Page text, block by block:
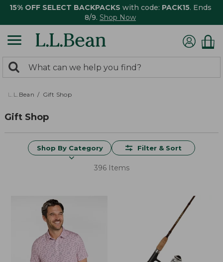
15% OFF SELECT BACKPACKS with code: PACK15. Ends
8/9. Shop Now
search
returned.
Search:
L.L.Bean Gift Shop
Gift Shop
Shop By Category Filter & Sort
396 Items